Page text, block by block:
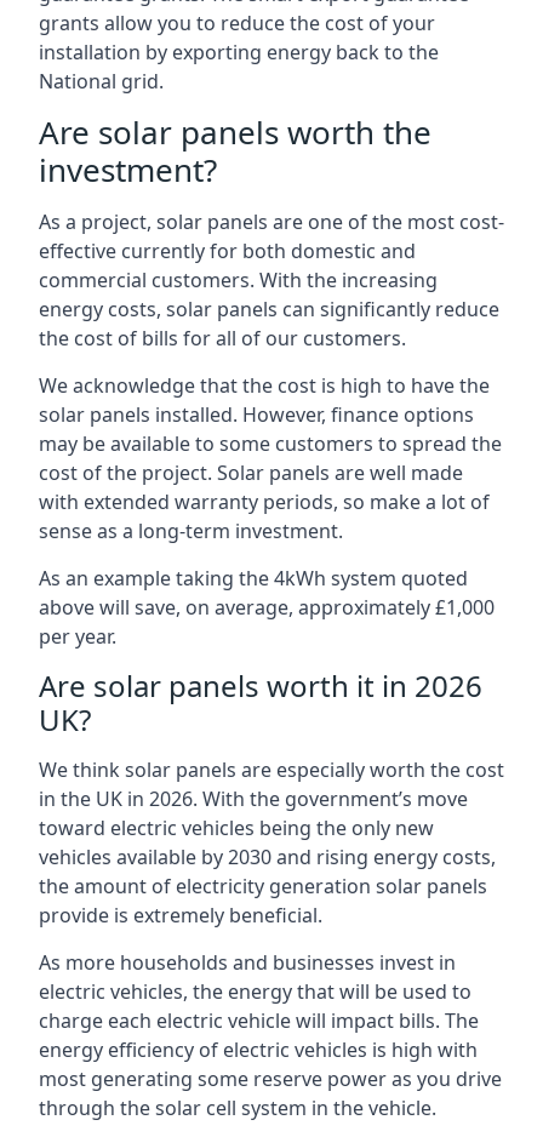
grants allow you to reduce the cost of your
installation by exporting energy back to the
National grid.
Are solar panels worth the
investment?
As a project, solar panels are one of the most cost-
effective currently for both domestic and
commercial customers. With the increasing
energy costs, solar panels can significantly reduce
the cost of bills for all of our customers.
We acknowledge that the cost is high to have the
solar panels installed. However, finance options
may be available to some customers to spread the
cost of the project. Solar panels are well made
with extended warranty periods, so make a lot of
sense as a long-term investment.
As an example taking the 4kWh system quoted
above will save, on average, approximately £1,000
per year.
Are solar panels worth it in 2026
UK?
We think solar panels are especially worth the cost
in the UK in 2026. With the government’s move
toward electric vehicles being the only new
vehicles available by 2030 and rising energy costs,
the amount of electricity generation solar panels
provide is extremely beneficial.
As more households and businesses invest in
electric vehicles, the energy that will be used to
charge each electric vehicle will impact bills. The
energy efficiency of electric vehicles is high with
most generating some reserve power as you drive
through the solar cell system in the vehicle.